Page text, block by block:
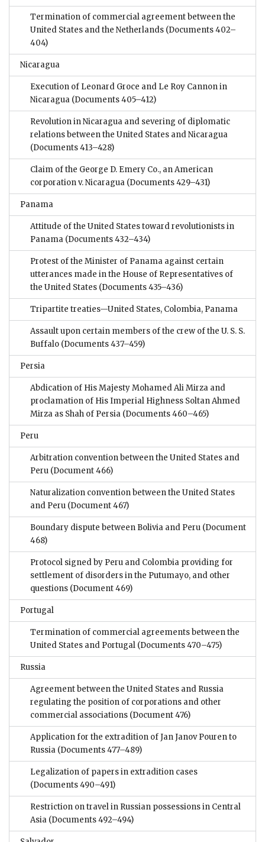
Termination of commercial agreement between the
United States and the Netherlands (Documents 402–
404)
Nicaragua
Execution of Leonard Groce and Le Roy Cannon in
Nicaragua (Documents 405–412)
Revolution in Nicaragua and severing of diplomatic
relations between the United States and Nicaragua
(Documents 413–428)
Claim of the George D. Emery Co., an American
corporation v. Nicaragua (Documents 429–431)
Panama
Attitude of the United States toward revolutionists in
Panama (Documents 432–434)
Protest of the Minister of Panama against certain
utterances made in the House of Representatives of
the United States (Documents 435–436)
Tripartite treaties—United States, Colombia, Panama
Assault upon certain members of the crew of the U. S. S.
Buffalo (Documents 437–459)
Persia
Abdication of His Majesty Mohamed Ali Mirza and
proclamation of His Imperial Highness Soltan Ahmed
Mirza as Shah of Persia (Documents 460–465)
Peru
Arbitration convention between the United States and
Peru (Document 466)
Naturalization convention between the United States
and Peru (Document 467)
Boundary dispute between Bolivia and Peru (Document
468)
Protocol signed by Peru and Colombia providing for
settlement of disorders in the Putumayo, and other
questions (Document 469)
Portugal
Termination of commercial agreements between the
United States and Portugal (Documents 470–475)
Russia
Agreement between the United States and Russia
regulating the position of corporations and other
commercial associations (Document 476)
Application for the extradition of Jan Janov Pouren to
Russia (Documents 477–489)
Legalization of papers in extradition cases
(Documents 490–491)
Restriction on travel in Russian possessions in Central
Asia (Documents 492–494)